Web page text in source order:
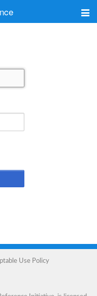
Use Policy